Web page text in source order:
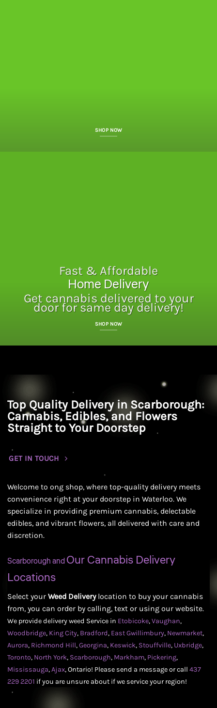
SHOP NOW
Fast & Affordable
Home Delivery
Get cannabis delivered to your
door for same day delivery!
SHOP NOW
Top Quality Delivery in Scarborough:
Cannabis, Edibles, and Flowers
Straight to Your Doorstep
GET IN TOUCH
Welcome to ong shop, where top-quality delivery meets
convenience right at your doorstep in Waterloo. We
specialize in providing premium cannabis, delectable
edibles, and vibrant flowers, all delivered with care and
discretion.
Scarborough andOur Cannabis Delivery
Locations
Select your Weed Deliverylocation to buy your cannabis
from, you can order by calling, text or using our website.
We provide delivery weed Service in Etobicoke,Vaughan,
Woodbridge, King City, Bradford, East Gwillimbury, Newmarket,
Aurora, Richmond Hill,Georgina, Keswick, Stouffville, Uxbridge,
Toronto, North York, Scarborough, Markham, Pickering,
Mississauga,Ajax,Ontario! Please send a message or call 437
229 2201 if you are unsure about if we service your region!